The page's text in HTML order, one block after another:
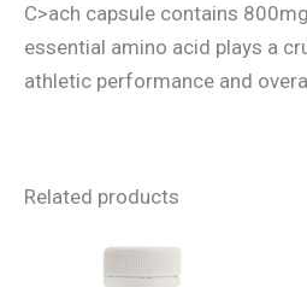
C>ach capsule contains
essential amino acid plays a
athletic performance and
Related products